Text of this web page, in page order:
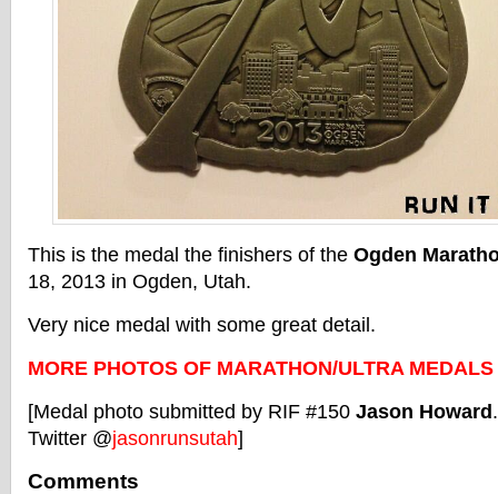
This is the medal the finishers of the Ogden
18, 2013 in Ogden, Utah.
Very nice medal with some great detail.
MORE PHOTOS OF MARATHON/ULTRA
[Medal photo submitted by RIF #150 Jason Howard
Twitter @jasonrunsutah]
Comments